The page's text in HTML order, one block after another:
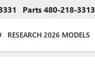
Parts480-218-3313
RESEARCH 2026 MODELS